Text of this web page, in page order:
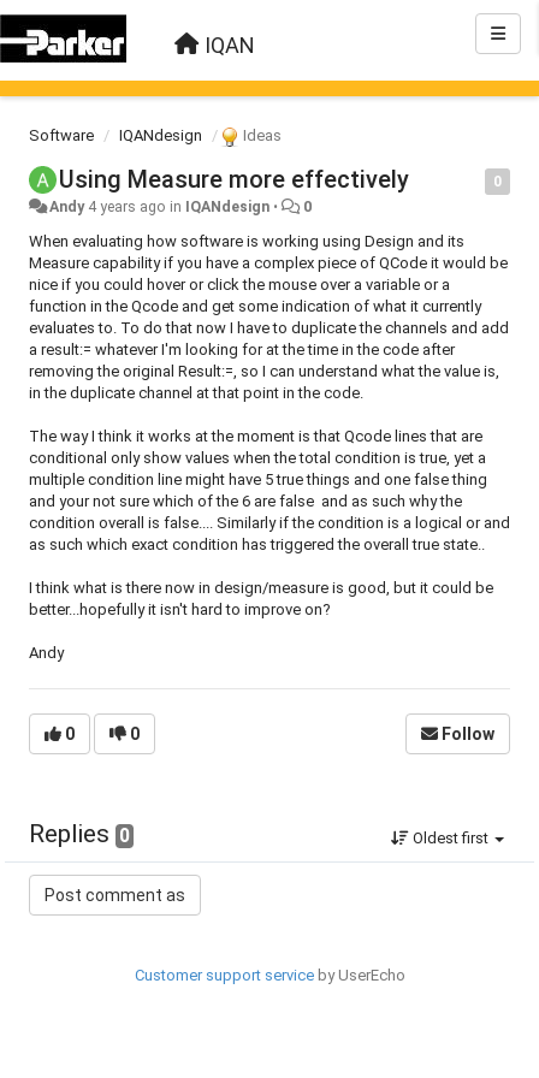
IQAN
Software IQANdesign Ideas
0
Using Measure more effectively
Andy 4 years ago in IQANdesign • 0
When evaluating how software is working using Design and its
Measure capability if you have a complex piece of QCode it would be
nice if you could hover or click the mouse over a variable or a
function in the Qcode and get some indication of what it currently
evaluates to. To do that now I have to duplicate the channels and add
a result:= whatever I'm looking for at the time in the code after
removing the original Result:=, so I can understand what the value is,
in the duplicate channel at that point in the code.
The way I think it works at the moment is that Qcode lines that are
conditional only show values when the total condition is true, yet a
multiple condition line might have 5 true things and one false thing
and your not sure which of the 6 are false and as such why the
condition overall is false.... Similarly if the condition is a logical or and
as such which exact condition has triggered the overall true state..
I think what is there now in design/measure is good, but it could be
better...hopefully it isn't hard to improve on?
Andy
0 0 Follow
Replies 0 Oldest first
Customer support serviceby UserEcho